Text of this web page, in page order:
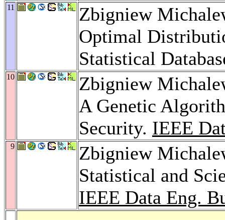
11
Zbigniew
Optimal
Statistical
10
Zbigniew
A Genetic
Security. IEEE
9
Zbigniew
Statistical and
IEEE Data Eng.